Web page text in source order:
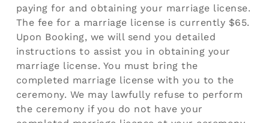
paying for and obtaining your marriage license.
The fee for a marriage license is currently $65.
Upon Booking, we will send you detailed
instructions to assist you in obtaining your
marriage license. You must bring the
completed marriage license with you to the
ceremony. We may lawfully refuse to perform
the ceremony if you do not have your